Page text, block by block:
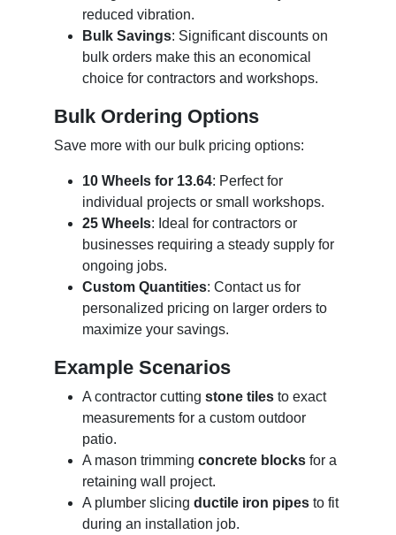
reduced vibration.
Bulk Savings: Significant discounts on
bulk orders make this an economical
choice for contractors and workshops.
Bulk Ordering Options
Save more with our bulk pricing options:
10 Wheels for 13.64: Perfect for
individual projects or small workshops.
25 Wheels: Ideal for contractors or
businesses requiring a steady supply for
ongoing jobs.
Custom Quantities: Contact us for
personalized pricing on larger orders to
maximize your savings.
Example Scenarios
A contractor cutting stone tiles to exact
measurements for a custom outdoor
patio.
A mason trimming concrete blocks for a
retaining wall project.
A plumber slicing ductile iron pipes to fit
during an installation job.